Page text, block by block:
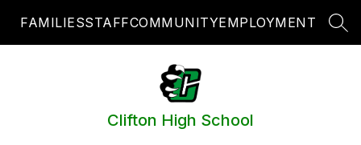
FAMILIESSTAFFCOMMUNITYEMPLOYMENT
Clifton High School